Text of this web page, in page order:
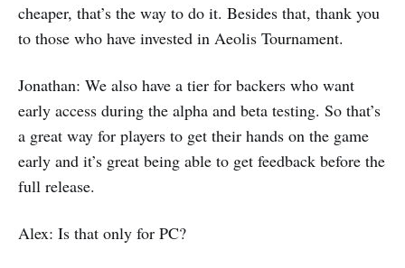
cheaper, that’s the way to do it. Besides that, thank you
to those who have invested in Aeolis Tournament.
Jonathan: We also have a tier for backers who want
early access during the alpha and beta testing. So that’s
a great way for players to get their hands on the game
early and it’s great being able to get feedback before the
full release.
Alex: Is that only for PC?